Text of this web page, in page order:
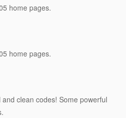
home pages.
home pages.
clean codes! Some powerful